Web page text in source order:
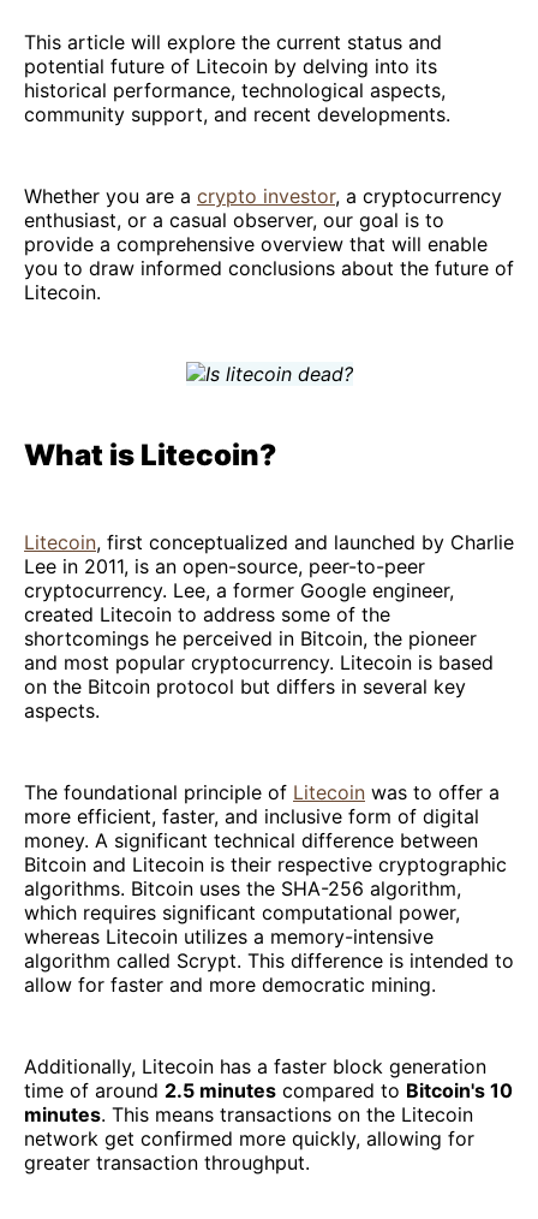
This article will explore the current status and
potential future of Litecoin by delving into its
historical performance, technological aspects,
community support, and recent developments.
Whether you are a crypto investor, a cryptocurrency
enthusiast, or a casual observer, our goal is to
provide a comprehensive overview that will enable
you to draw informed conclusions about the future of
Litecoin.
What is Litecoin?
Litecoin, first conceptualized and launched by Charlie
Lee in 2011, is an open-source, peer-to-peer
cryptocurrency. Lee, a former Google engineer,
created Litecoin to address some of the
shortcomings he perceived in Bitcoin, the pioneer
and most popular cryptocurrency. Litecoin is based
on the Bitcoin protocol but differs in several key
aspects.
The foundational principle of Litecoin was to offer a
more efficient, faster, and inclusive form of digital
money. A significant technical difference between
Bitcoin and Litecoin is their respective cryptographic
algorithms. Bitcoin uses the SHA-256 algorithm,
which requires significant computational power,
whereas Litecoin utilizes a memory-intensive
algorithm called Scrypt. This difference is intended to
allow for faster and more democratic mining.
Additionally, Litecoin has a faster block generation
time of around 2.5 minutes compared to Bitcoin's 10
minutes. This means transactions on the Litecoin
network get confirmed more quickly, allowing for
greater transaction throughput.